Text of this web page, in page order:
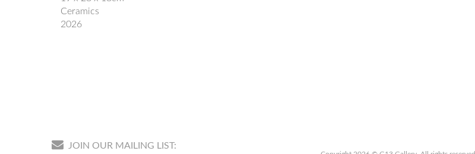
Ceramics
2026
JOIN OUR MAILING LIST: